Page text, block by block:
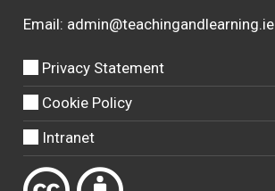
Email: admin@teachingandlearning.ie
Privacy Statement
Cookie Policy
Intranet